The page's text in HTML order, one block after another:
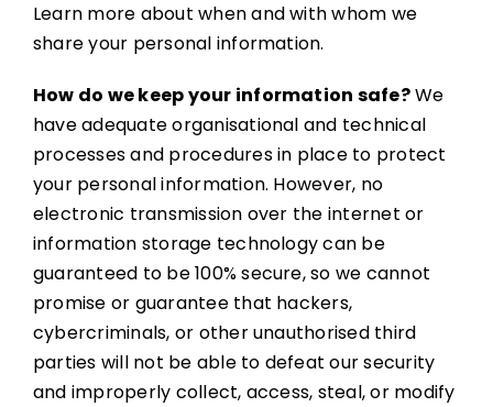
Learn more about when and with whom we
share your personal information.
How do we keep your information safe?We
have adequate organisational and technical
processes and procedures in place to protect
your personal information. However, no
electronic transmission over the internet or
information storage technology can be
guaranteed to be 100% secure, so we cannot
promise or guarantee that hackers,
cybercriminals, or other unauthorised third
parties will not be able to defeat our security
and improperly collect, access, steal, or modify